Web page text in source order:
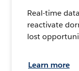
Real-time
reactivate
lost
Learn more